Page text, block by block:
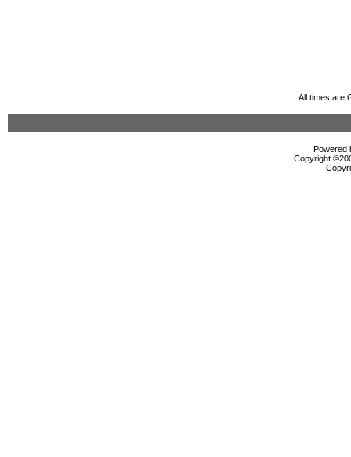
All times are
Powered
Copyright